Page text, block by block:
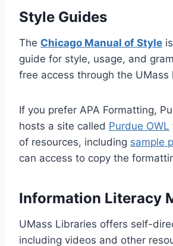
Style Guides
The Chicago Manual of Style
guide for style, usage, and
free access through the UMass
If you prefer APA Formatting,
hosts a site called Purdue OWL
of resources, including sample
can access to copy the
Information Literacy
UMass Libraries offers self-
including videos and other